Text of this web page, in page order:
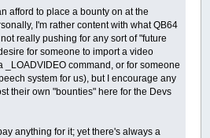
afford to place a bounty on at the
I'm rather content with what QB64
really pushing for any sort of "future
for someone to import a video
_LOADVIDEO command, or for someone
system for us), but I encourage any
their own "bounties" here for the Devs
anything for it; yet there's always a